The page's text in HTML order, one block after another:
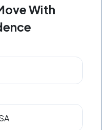
With